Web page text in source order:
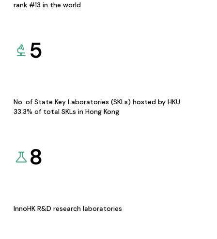
rank #13 in the world
5
No. of State Key Laboratories (SKLs) hosted by HKU
33.3% of total SKLs in Hong Kong
8
InnoHK R&D research laboratories